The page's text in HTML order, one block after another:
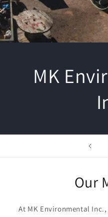
MK
Our
At MK Environmental